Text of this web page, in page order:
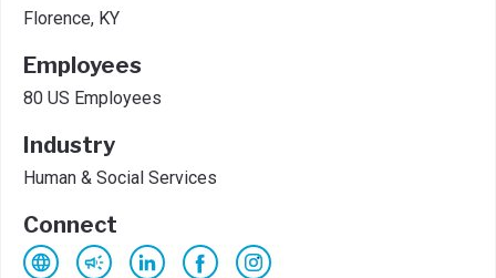
Florence, KY
Employees
80 US Employees
Industry
Human & Social Services
Connect